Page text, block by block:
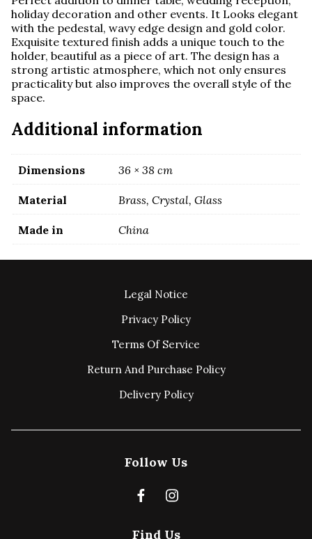
holiday decoration and other events. It Looks elegant
with the pedestal, wavy edge design and gold color.
Exquisite textured finish adds a unique touch to the
holder, beautiful as a piece of art. The design has a
strong artistic atmosphere, which not only ensures
practicality but also improves the overall style of the
space.
Additional information
Dimensions 36 × 38 cm
Material Brass, Crystal, Glass
Made in China
Legal Notice
Privacy Policy
Terms Of Service
Return And Purchase Policy
Delivery Policy
Find Us
Follow Us